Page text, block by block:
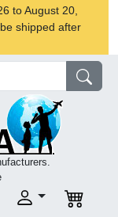
to August 20,
shipped after